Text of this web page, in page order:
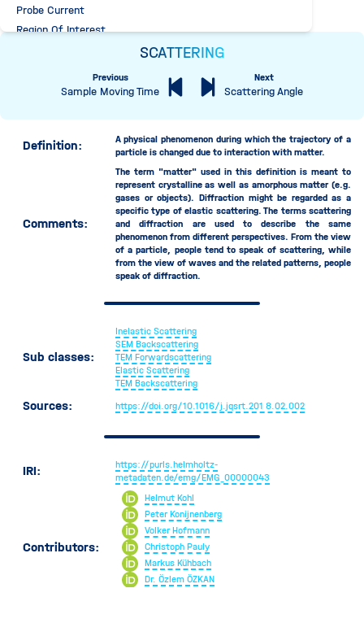
Probe Current
Region Of Interest
Sample Environment Pressure
Elastic Scattering
TEM Backscattering
TEM Forwardscattering
Specimen
Specimen Chamber Pressure
Flyback Time
Frame Flyback Time
Frame Time
Beam Moving Time
Detector Moving Time
Sample Moving Time
SCATTERING
Previous
Sample Moving Time
Next
Scattering Angle
Definition:
A physical phenomenon during which the trajectory of a
particle is changed due to interaction with matter.
Comments:
The term "matter" used in this definition is meant to
represent crystalline as well as amorphous matter (e.g.
gases or objects). Diffraction might be regarded as a
specific type of elastic scattering. The terms scattering
and diffraction are used to describe the same
phenomenon from different perspectives. From the view
of a particle, people tend to speak of scattering, while
from the view of waves and the related patterns, people
speak of diffraction.
Sub classes:
Inelastic Scattering
SEM Backscattering
TEM Forwardscattering
Elastic Scattering
TEM Backscattering
Sources: https://doi.org/10.1016/j.jqsrt.201 8.02.002
IRI:
https://purls.helmholtz-
metadaten.de/emg/EMG_00000043
Contributors:
Helmut Kohl
Peter Konijnenberg
Volker Hofmann
Christoph Pauly
Markus Kühbach
Dr. Özlem ÖZKAN